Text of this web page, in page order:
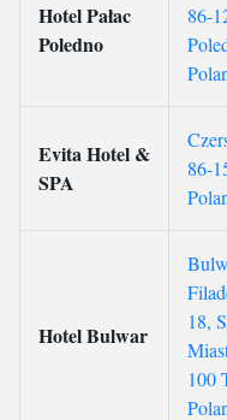
Hotel Pałac
Poledno
86-
Evita Hotel &
SPA
86-
Hotel Bulwar
18,
100